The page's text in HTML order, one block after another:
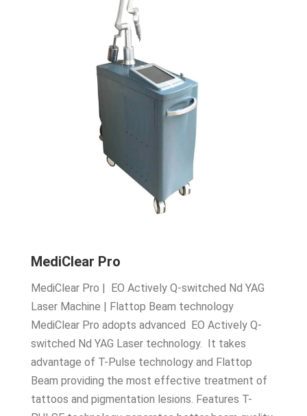
MediClear Pro
MediClear Pro | EO Actively Q-switched Nd YAG
Laser Machine | Flattop Beam technology
MediClear Pro adopts advanced EO Actively Q-
switched Nd YAG Laser technology. It takes
advantage of T-Pulse technology and Flattop
Beam providing the most effective treatment of
tattoos and pigmentation lesions. Features T-